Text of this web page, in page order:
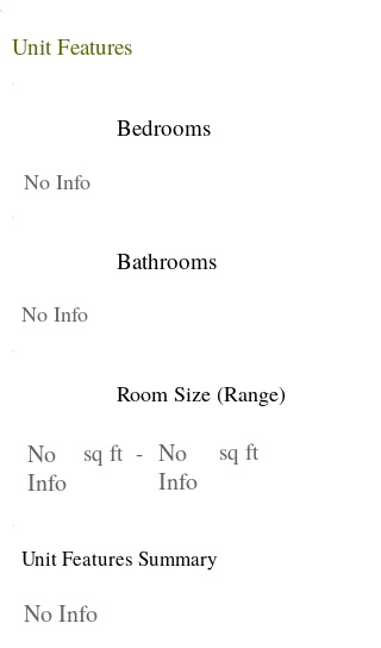
Unit Features
Bedrooms
No Info
Bathrooms
No Info
Room Size (Range)
No
Info
sq ft - No
Info
sq ft
Unit Features Summary
No Info